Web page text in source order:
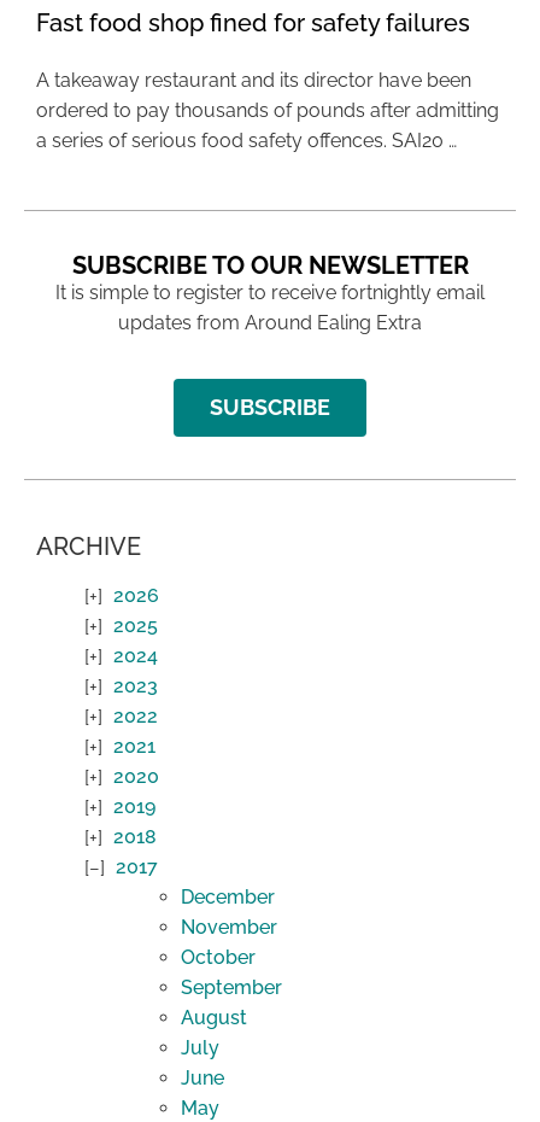
Fast food shop fined for safety failures
A takeaway restaurant and its director have been
ordered to pay thousands of pounds after admitting
a series of serious food safety offences. SAI20 …
SUBSCRIBE TO OUR NEWSLETTER
It is simple to register to receive fortnightly email
updates from Around Ealing Extra
SUBSCRIBE
ARCHIVE
2026
2025
2024
2023
2022
2021
2020
2019
2018
2017
December
November
October
September
August
July
June
May